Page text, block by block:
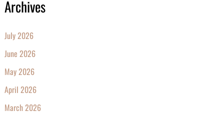
Archives
July 2026
June 2026
May 2026
April 2026
March 2026